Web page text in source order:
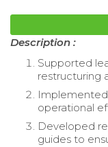
Description :
Supported
restructuring
operational
Developed
guides to